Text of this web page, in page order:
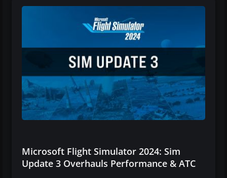
Microsoft Flight Simulator 2024: Sim
Update 3 Overhauls Performance & ATC